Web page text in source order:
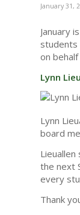
January 31,
January
students
on
Lynn
Lynn
board
the next
every
Thank